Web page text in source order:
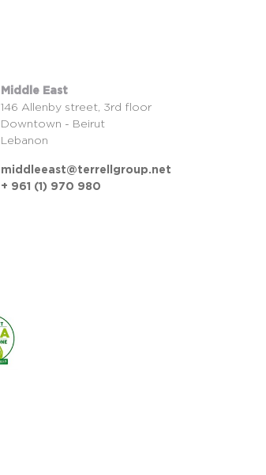
Middle East
146 Allenby street, 3rd floor
Downtown - Beirut
Lebanon
middleeast@terrellgroup.net
+ 961 (1) 970 980